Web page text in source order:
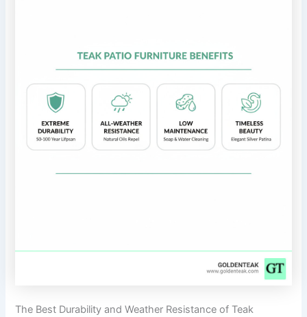
The Best Durability and Weather Resistance of Teak